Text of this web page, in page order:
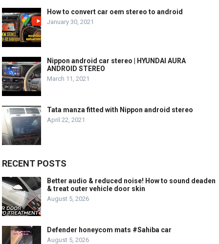
How to convert car oem stereo to android
January 30, 2021
Nippon android car stereo | HYUNDAI AURA
ANDROID STEREO
March 11, 2021
Tata manza fitted with Nippon android stereo
April 22, 2021
RECENT POSTS
Better audio & reduced noise! How to sound deaden
& treat outer vehicle door skin
August 5, 2026
Defender honeycom mats #Sahiba car
August 5, 2026